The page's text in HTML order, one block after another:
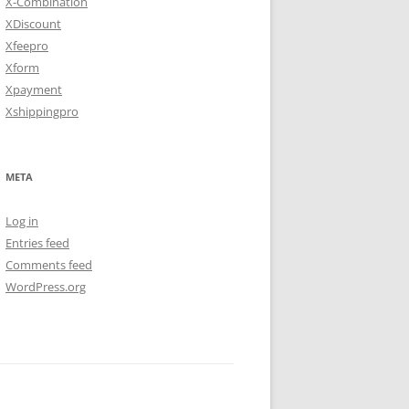
XDiscount
Xfeepro
Xform
Xpayment
Xshippingpro
META
Log in
Entries feed
Comments feed
WordPress.org